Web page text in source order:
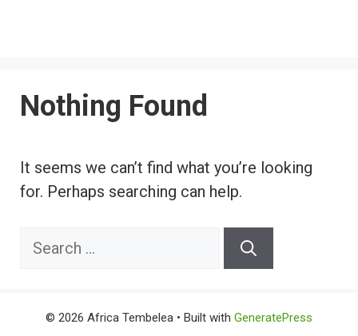
Nothing Found
It seems we can’t find what you’re looking
for. Perhaps searching can help.
Search
© 2026 Africa Tembelea • Built with GeneratePress